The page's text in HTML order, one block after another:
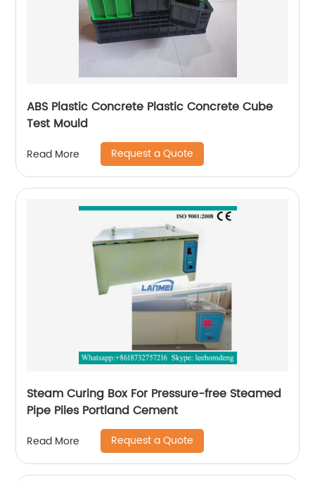
ABS Plastic Concrete Plastic Concrete Cube
Test Mould
Read More Request a Quote
Steam Curing Box For Pressure-free Steamed
Pipe Piles Portland Cement
Read More Request a Quote